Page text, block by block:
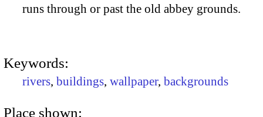
runs through or past the old abbey grounds.
Keywords:
rivers, buildings, wallpaper, backgrounds
Place shown: